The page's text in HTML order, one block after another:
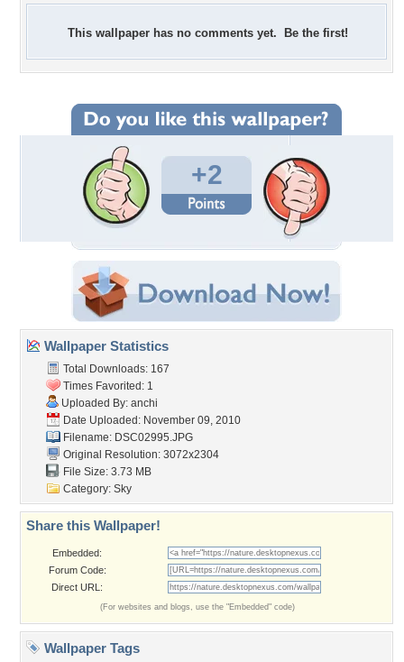
This wallpaper has no comments yet. Be the first!
+2
Wallpaper Statistics
Total Downloads: 167
Times Favorited: 1
Uploaded By: anchi
Date Uploaded: November 09, 2010
Filename: DSC02995.JPG
Original Resolution: 3072x2304
File Size: 3.73 MB
Category: Sky
Share this Wallpaper!
Embedded:
Forum Code:
Direct URL:
(For websites and blogs, use the "Embedded" code)
Wallpaper Tags